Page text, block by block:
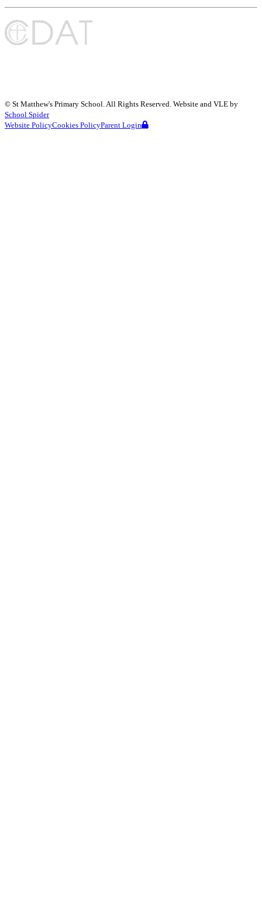
© St Matthew's Primary School . All Rights Reserved. Website and VLE by
School Spider
Website PolicyCookies PolicyParent Login